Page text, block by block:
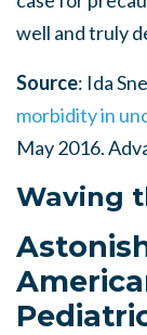
well and truly
Source: Ida
morbidity in
May 2016.
Waving